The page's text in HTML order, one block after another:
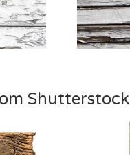
Shutterstock